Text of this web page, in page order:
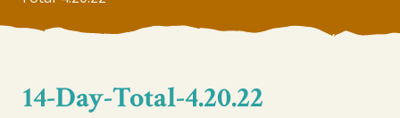
14-Day-Total-4.20.22